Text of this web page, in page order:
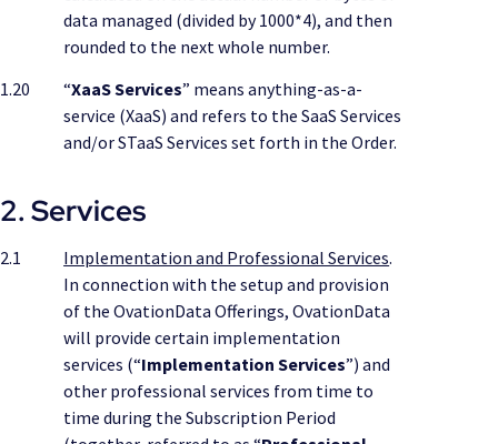
data managed (divided by 1000*4), and then
rounded to the next whole number.
1.20
“XaaS Services” means anything-as-a-
service (XaaS) and refers to the SaaS Services
and/or STaaS Services set forth in the Order.
2. Services
2.1 Implementation and Professional Services.
In connection with the setup and provision
of the OvationData Offerings, OvationData
will provide certain implementation
services (“Implementation Services”) and
other professional services from time to
time during the Subscription Period